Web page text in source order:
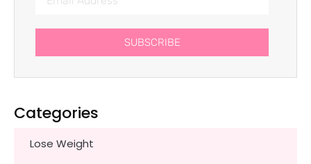
SUBSCRIBE
Categories
Lose Weight